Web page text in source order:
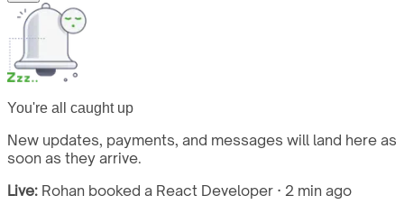
You're all caught up
New updates, payments, and messages will land here as
soon as they arrive.
Live: Rohan booked a React Developer · 2 min ago